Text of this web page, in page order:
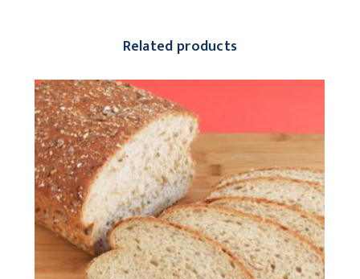
Related products